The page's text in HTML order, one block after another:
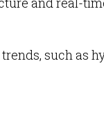
such as